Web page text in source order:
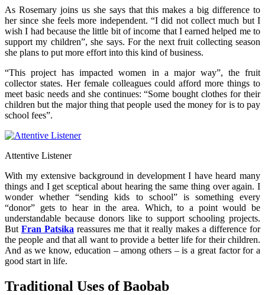
As Rosemary joins us she says that this makes a big difference to
her since she feels more independent. “I did not collect much but I
wish I had because the little bit of income that I earned helped me to
support my children”, she says. For the next fruit collecting season
she plans to put more effort into this kind of business.
“This project has impacted women in a major way”, the fruit
collector states. Her female colleagues could afford more things to
meet basic needs and she continues: “Some bought clothes for their
children but the major thing that people used the money for is to pay
school fees”.
Attentive Listener
With my extensive background in development I have heard many
things and I get sceptical about hearing the same thing over again. I
wonder whether “sending kids to school” is something every
“donor” gets to hear in the area. Which, to a point would be
understandable because donors like to support schooling projects.
But Fran Patsika reassures me that it really makes a difference for
the people and that all want to provide a better life for their children.
And as we know, education – among others – is a great factor for a
good start in life.
Traditional Uses of Baobab